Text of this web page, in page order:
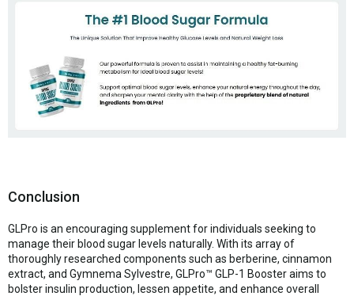
Conclusion
GLPro is an encouraging supplement for individuals seeking to
manage their blood sugar levels naturally. With its array of
thoroughly researched components such as berberine, cinnamon
extract, and Gymnema Sylvestre, GLPro™ GLP-1 Booster aims to
bolster insulin production, lessen appetite, and enhance overall